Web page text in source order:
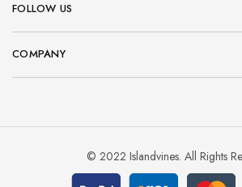
FOLLOW US
COMPANY
© 2022 Islandvines. All Rights